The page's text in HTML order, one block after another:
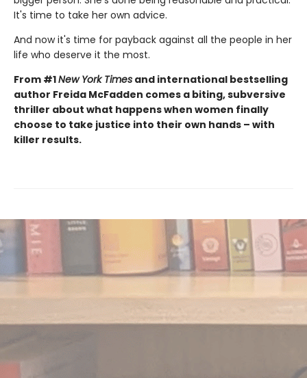
It's time to take her own advice.
And now it's time for payback against all the people in her
life who deserve it the most.
From #1New York Times and international bestselling
author Freida McFadden comes a biting, subversive
thriller about what happens when women finally
choose to take justice into their own hands – with
killer results.